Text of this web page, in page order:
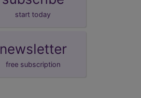
start today
newsletter
free subscription